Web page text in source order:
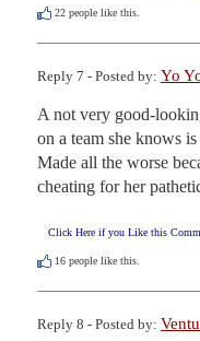
22 people like this.
Reply 7 - Posted by: Yo
A not very good-
on a team she knows
Made all the worse
cheating for her
Click Here if you Like this
16 people like this.
Reply 8 - Posted by: